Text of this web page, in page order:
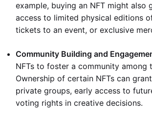
example, buying an NFT might also
access to limited physical editions
tickets to an event, or exclusive
Community Building and
NFTs to foster a community among
Ownership of certain NFTs can
private groups, early access to
voting rights in creative decisions.